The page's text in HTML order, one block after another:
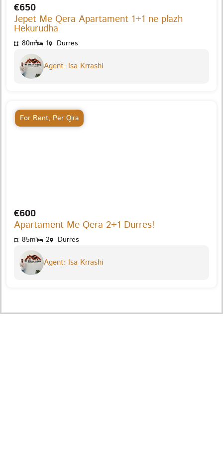
€650
Jepet Me Qera Apartament 1+1 ne plazh
Hekurudha
80m² 1 Durres
Agent: Isa Krrashi
For Rent, Per Qira
€600
Apartament Me Qera 2+1 Durres!
85m² 2 Durres
Agent: Isa Krrashi